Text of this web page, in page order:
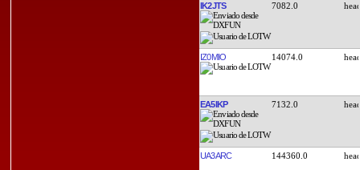
IK2JTS 7082.0
IZ0MIO 14074.0
EA5IKP 7132.0
UA3ARC 144360.0